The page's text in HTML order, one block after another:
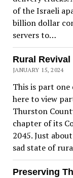
of the Israeli
billion dollar
servers to…
Rural Revival
JANUARY 15, 2024
This is part one
here to view
Thurston
chapter of its
2045. Just
sad state of
Preserving